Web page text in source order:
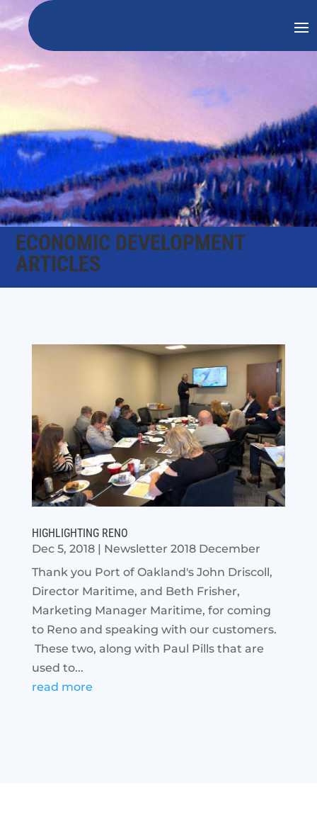
ECONOMIC DEVELOPMENT
ARTICLES
HIGHLIGHTING RENO
Dec 5, 2018| Newsletter 2018 December
Thank you Port of Oakland's John Driscoll,
Director Maritime, and Beth Frisher,
Marketing Manager Maritime, for coming
to Reno and speaking with our customers.
These two, along with Paul Pills that are
used to...
read more